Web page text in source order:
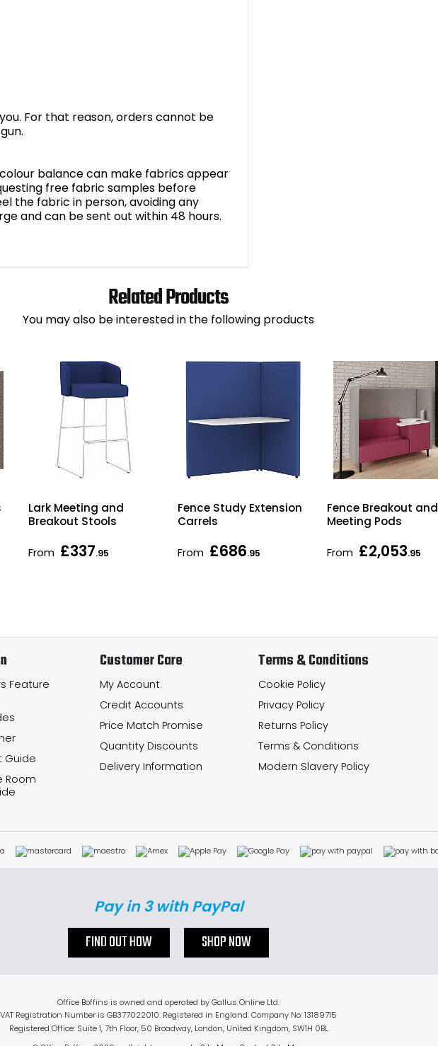
For that reason, orders cannot be
balance can make fabrics appear
free fabric samples before
the fabric in person, avoiding any
and can be sent out within 48 hours.
Related Products
You may also be interested in the following products
Lark Meeting and
Breakout Stools
From £337.95
Fence Study Extension
Carrels
From £686.95
Fence Breakout and
Meeting Pods
From £2,053.95
Feature
Guide
Room
Customer Care
My Account
Credit Accounts
Price Match Promise
Quantity Discounts
Delivery Information
Terms & Conditions
Cookie Policy
Privacy Policy
Returns Policy
Terms & Conditions
Modern Slavery Policy
Pay in 3 with PayPal
FIND OUT HOW SHOP NOW
Office Boffins is owned and operated by Gallus Online Ltd.
VAT Registration Number is GB377022010. Registered in England. Company No: 13189715
Registered Office: Suite 1, 7th Floor, 50 Broadway, London, United Kingdom, SW1H 0BL